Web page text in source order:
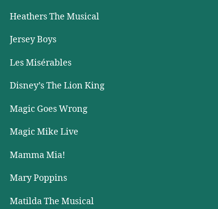
Heathers The Musical
Jersey Boys
Les Misérables
Disney’s The Lion King
Magic Goes Wrong
Magic Mike Live
Mamma Mia!
Mary Poppins
Matilda The Musical